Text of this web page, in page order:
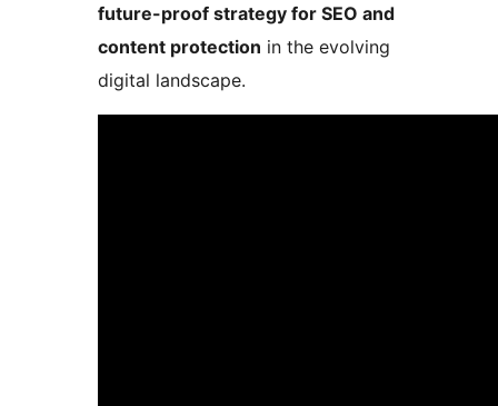
future-proof strategy for SEO and
content protection in the evolving
digital landscape.